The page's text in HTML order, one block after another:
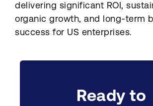
delivering significant ROI,
organic growth, and long-term
success for US enterprises.
Ready to